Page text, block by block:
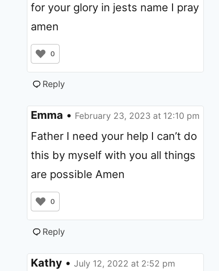
for your glory in jests name I pray
amen
0
Reply
Emma • February 23, 2023 at 12:10 pm
Father I need your help I can’t do
this by myself with you all things
are possible Amen
0
Reply
Kathy • July 12, 2022 at 2:52 pm